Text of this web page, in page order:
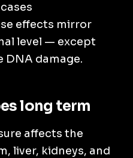
effects mirror
level — except
DNA damage.
long term
affects the
liver, kidneys, and